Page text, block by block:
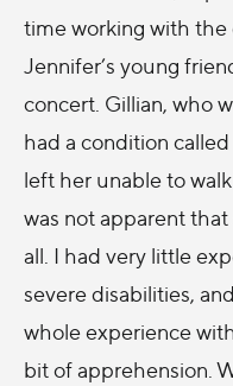
time working with
Jennifer’s young
concert. Gillian, who
had a condition called
left her unable to
was not apparent
all. I had very little
severe disabilities,
whole experience
bit of apprehension.